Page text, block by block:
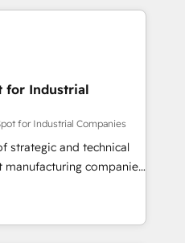
ー認定 ✓ HubSpotアワ
以上の導入実績 ✓
階からお気軽にお問い合わ
is more than just
That’s why we lean
actually make a
for Industrial
for Industrial Companies
strategic and technical
companies
in delivering
results by leveraging
to fuel success.